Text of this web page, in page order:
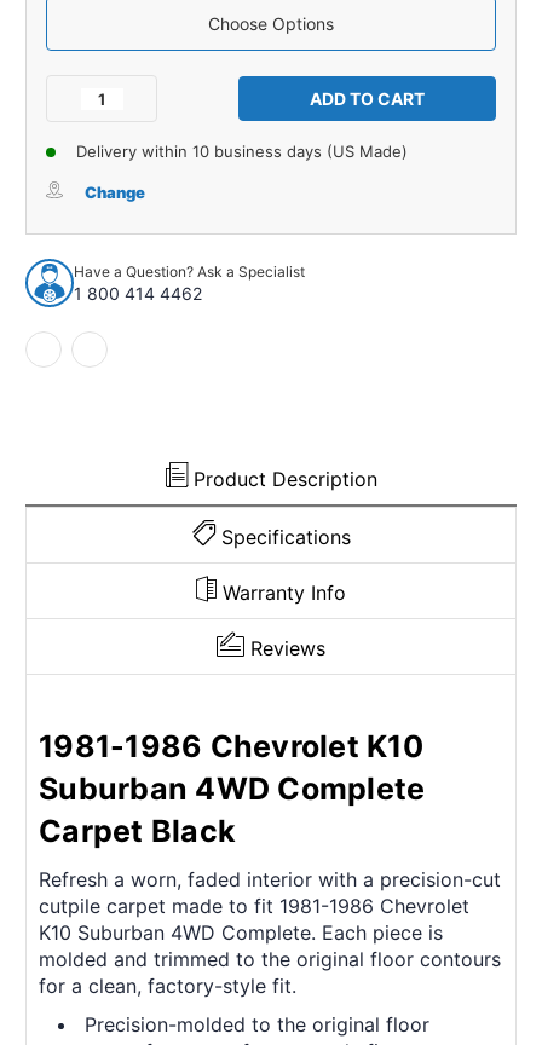
Choose Options
Decrease
for
1986
Chevrolet
K10
Suburban
4WD
Complete
Cutpile
of
Carpet
for
1986
K10
Suburban
Delivery within 10 business days (US Made)
Change
Have a Question? Ask a Specialist
1 800 414 4462
Product Description
Specifications
Warranty Info
Reviews
1981-1986 Chevrolet K10
Suburban 4WD Complete
Carpet Black
Refresh a worn, faded interior with a precision-cut
cutpile carpet made to fit 1981-1986 Chevrolet
K10 Suburban 4WD Complete. Each piece is
molded and trimmed to the original floor contours
for a clean, factory-style fit.
Precision-molded to the original floor